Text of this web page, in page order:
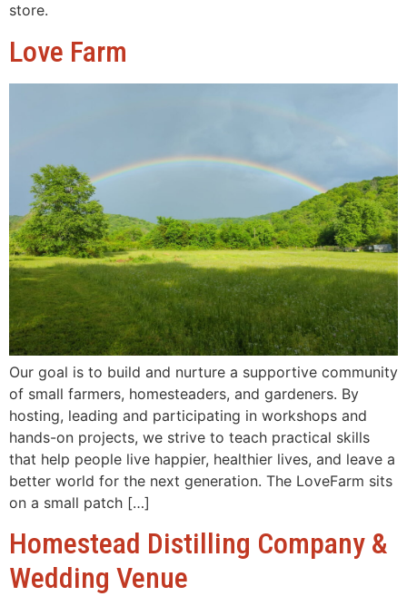
store.
Love Farm
Our goal is to build and nurture a supportive community
of small farmers, homesteaders, and gardeners. By
hosting, leading and participating in workshops and
hands-on projects, we strive to teach practical skills
that help people live happier, healthier lives, and leave a
better world for the next generation. The LoveFarm sits
on a small patch […]
Homestead Distilling Company &
Wedding Venue